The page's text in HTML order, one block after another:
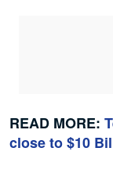
READ MORE:
close to $10